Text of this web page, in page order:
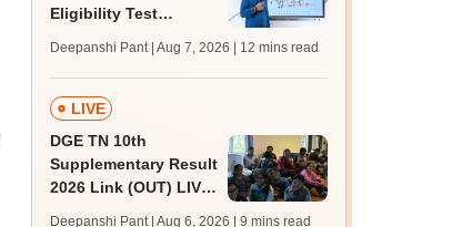
Eligibility Test
upessc.up.gov.in;
qualifying marks
Deepanshi Pant | Aug 7, 2026 | 12 mins read
LIVE
DGE TN 10th
Supplementary Result
2026 Link (OUT) LIVE:
Deepanshi Pant | Aug 6, 2026 | 9 mins read